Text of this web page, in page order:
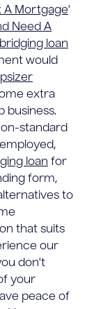
A Mortgage'
Need A
loan
would
extra
business.
standard
loan for
form,
to
that suits
our
don't
your
peace of